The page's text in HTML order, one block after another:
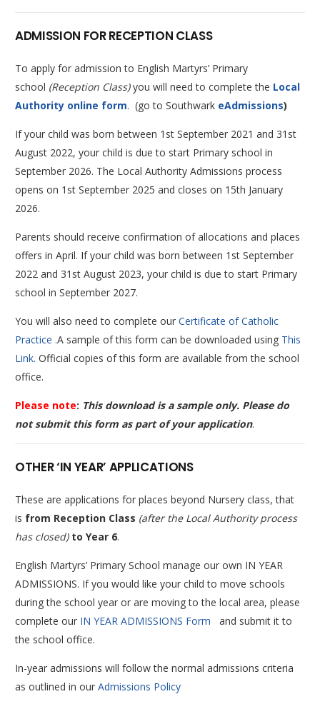
ADMISSION FOR RECEPTION CLASS
To apply for admission to English Martyrs’ Primary
school (Reception Class)you will need to complete the Local
Authority online form. (go to Southwark eAdmissions)
If your child was born between 1st September 2021 and 31st
August 2022, your child is due to start Primary school in
September 2026. The Local Authority Admissions process
opens on 1st September 2025 and closes on 15th January
2026.
Parents should receive confirmation of allocations and places
offers in April. If your child was born between 1st September
2022 and 31st August 2023, your child is due to start Primary
school in September 2027.
You will also need to complete our Certificate of Catholic
Practice .A sample of this form can be downloaded using This
Link. Official copies of this form are available from the school
office.
Please note: This download is a sample only. Please do
not submit this form as part of your application.
OTHER ‘IN YEAR’ APPLICATIONS
These are applications for places beyond Nursery class, that
is from Reception Class (after the Local Authority process
has closed)to Year 6.
English Martyrs’ Primary School manage our own IN YEAR
ADMISSIONS. If you would like your child to move schools
during the school year or are moving to the local area, please
complete our IN YEAR ADMISSIONS Form
and submit it to
the school office.
In-year admissions will follow the normal admissions criteria
as outlined in our Admissions Policy